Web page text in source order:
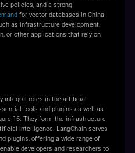
policies, and a strong
for vector databases in China
as infrastructure development,
or other applications that rely on
integral roles in the artificial
tools and plugins as well as
16. They form the infrastructure
intelligence. LangChain serves
plugins, offering a wide range of
developers and researchers to